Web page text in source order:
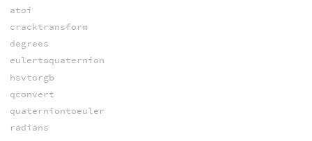
atoi
cracktransform
degrees
eulertoquaternion
hsvtorgb
qconvert
quaterniontoeuler
radians